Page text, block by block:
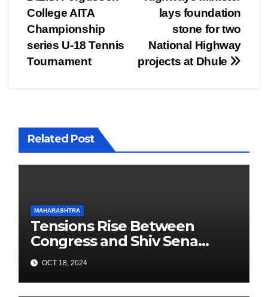
lays foundation
stone for two
National Highway
projects at Dhule
College AITA
Championship
series U-18 Tennis
Tournament
Related Post
MAHARASHTRA
Tensions Rise Between
Congress and Shiv Sena
Ahead of Maharashtra
Elections
OCT 18, 2024